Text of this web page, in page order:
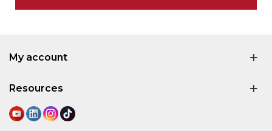
My account
Resources